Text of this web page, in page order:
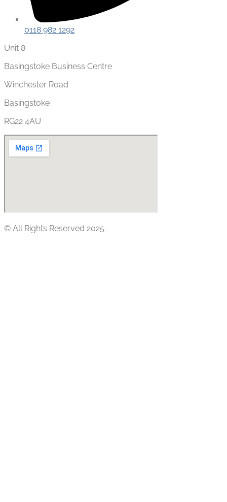
0118 982 1292
Unit 8
Basingstoke Business Centre
Winchester Road
Basingstoke
RG22 4AU
© All Rights Reserved 2025.